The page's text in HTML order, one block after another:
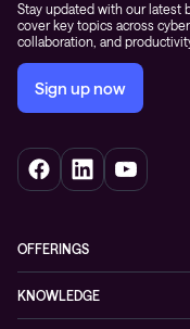
Stay updated with our latest
cover key topics across
collaboration, and
Sign up now
OFFERINGS
Networking
KNOWLEDGE